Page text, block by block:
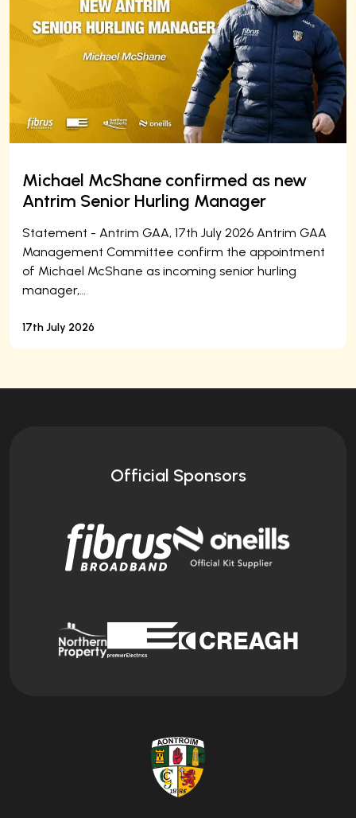
Michael McShane confirmed as new
Antrim Senior Hurling Manager
Statement - Antrim GAA, 17th July 2026 Antrim GAA
Management Committee confirm the appointment
of Michael McShane as incoming senior hurling
manager,…
17th July 2026
Official Sponsors